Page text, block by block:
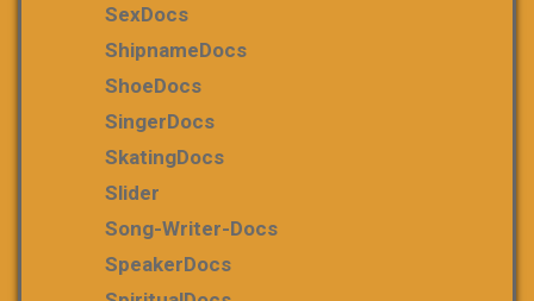
SexDocs
ShipnameDocs
ShoeDocs
SingerDocs
SkatingDocs
Slider
Song-Writer-Docs
SpeakerDocs